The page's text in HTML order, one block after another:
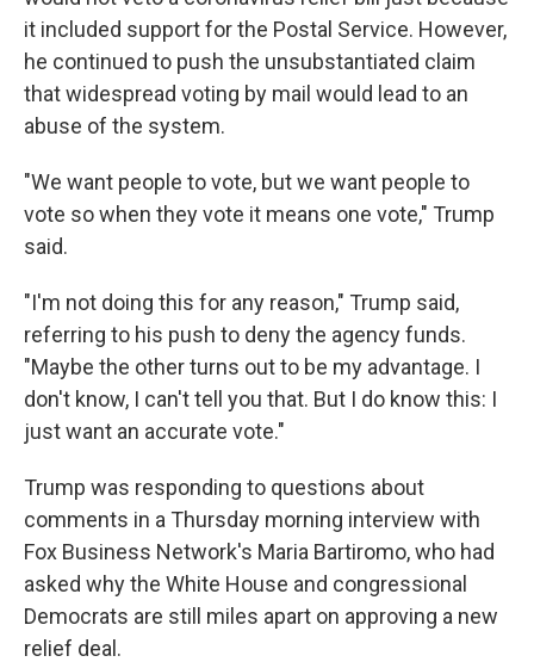
it included support for the Postal Service. However,
he continued to push the unsubstantiated claim
that widespread voting by mail would lead to an
abuse of the system.
"We want people to vote, but we want people to
vote so when they vote it means one vote," Trump
said.
"I'm not doing this for any reason," Trump said,
referring to his push to deny the agency funds.
"Maybe the other turns out to be my advantage. I
don't know, I can't tell you that. But I do know this: I
just want an accurate vote."
Trump was responding to questions about
comments in a Thursday morning interview with
Fox Business Network's Maria Bartiromo, who had
asked why the White House and congressional
Democrats are still miles apart on approving a new
relief deal.